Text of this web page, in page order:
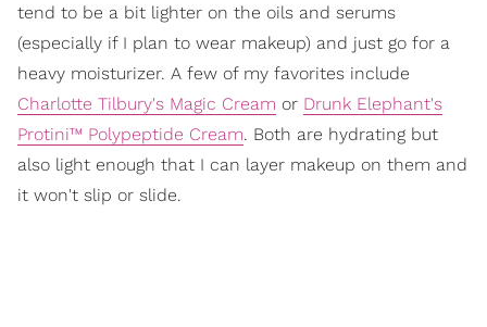
tend to be a bit lighter on the oils and serums
(especially if I plan to wear makeup) and just go for a
heavy moisturizer. A few of my favorites include
Charlotte Tilbury's Magic Cream or Drunk Elephant's
Protini™ Polypeptide Cream. Both are hydrating but
also light enough that I can layer makeup on them and
it won't slip or slide.